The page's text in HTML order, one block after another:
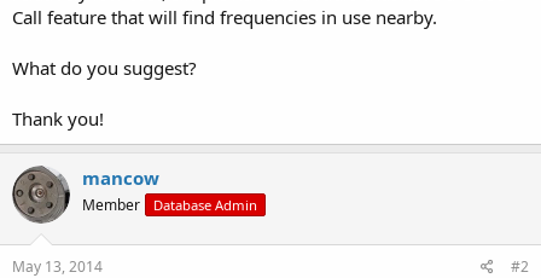
Call feature that will find frequencies in use nearby.
What do you suggest?
Thank you!
mancow
Member Database Admin
May 13, 2014 #2